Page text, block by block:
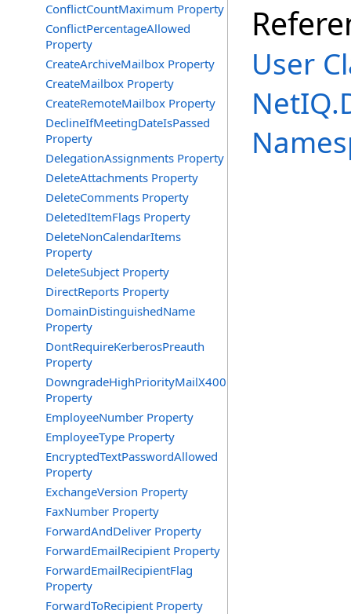
ConflictCountMaximum Property
ConflictPercentageAllowed
Property
CreateArchiveMailbox Property
CreateMailbox Property
CreateRemoteMailbox Property
DeclineIfMeetingDateIsPassed
Property
DelegationAssignments Property
DeleteAttachments Property
DeleteComments Property
DeletedItemFlags Property
DeleteNonCalendarItems
Property
DeleteSubject Property
DirectReports Property
DomainDistinguishedName
Property
DontRequireKerberosPreauth
Property
DowngradeHighPriorityMailX400
Property
EmployeeNumber Property
EmployeeType Property
EncryptedTextPasswordAllowed
Property
ExchangeVersion Property
FaxNumber Property
ForwardAndDeliver Property
ForwardEmailRecipient Property
ForwardEmailRecipientFlag
Property
ForwardToRecipient Property
User